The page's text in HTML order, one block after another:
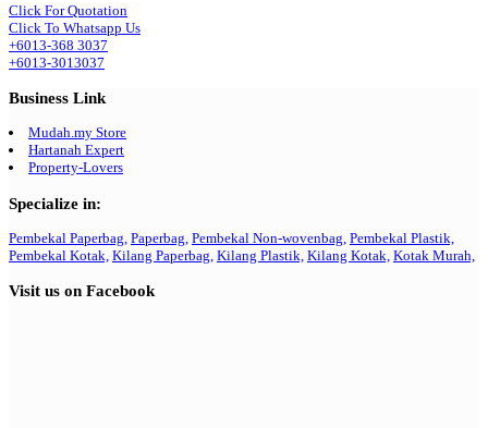
Click For Quotation
Click To Whatsapp Us
+6013-368 3037
+6013-3013037
Business Link
Mudah.my Store
Hartanah Expert
Property-Lovers
Specialize in:
Pembekal Paperbag, Paperbag, Pembekal Non-wovenbag, Pembekal Plastik,
Pembekal Kotak, Kilang Paperbag, Kilang Plastik, Kilang Kotak, Kotak Murah,
Visit us on Facebook